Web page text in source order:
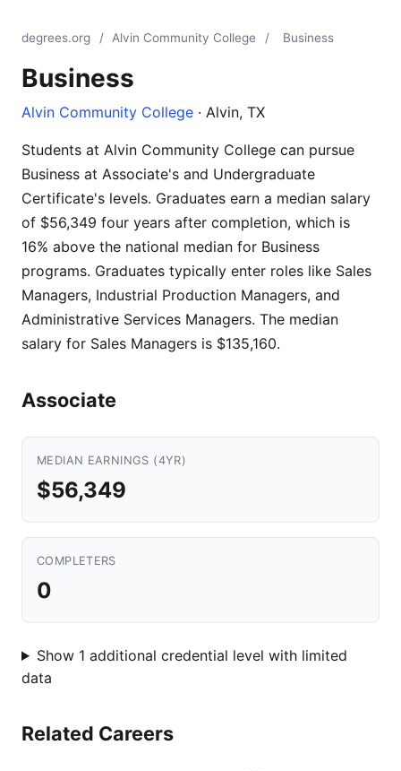
degrees.org / Alvin Community College / Business
Business
Alvin Community College · Alvin, TX
Students at Alvin Community College can pursue
Business at Associate's and Undergraduate
Certificate's levels. Graduates earn a median salary
of $56,349 four years after completion, which is
16% above the national median for Business
programs. Graduates typically enter roles like Sales
Managers, Industrial Production Managers, and
Administrative Services Managers. The median
salary for Sales Managers is $135,160.
Associate
MEDIAN EARNINGS (4YR)
$56,349
COMPLETERS
0
Show 1 additional credential level with limited
data
Related Careers